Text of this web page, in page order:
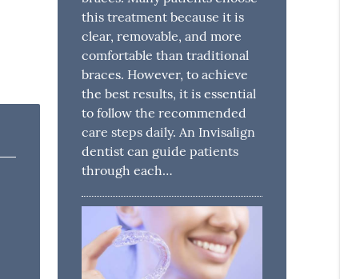
this treatment because it is
clear, removable, and more
comfortable than traditional
braces. However, to achieve
the best results, it is essential
to follow the recommended
care steps daily. An Invisalign
dentist can guide patients
through each…